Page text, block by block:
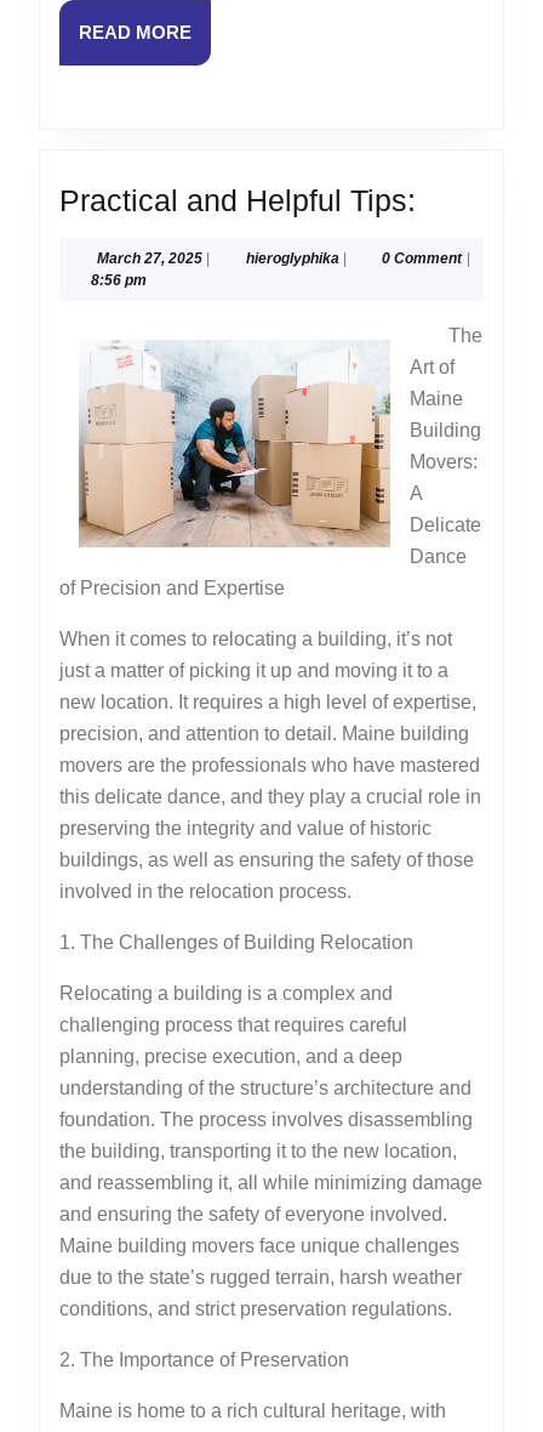
READ MOREREAD
MORE
Practical and Helpful Tips:
Helpful
March 27, 2025March hieroglyphikahieroglyphika
0 Comment
8:56 pm
The
Art of
Maine
Building
Movers:
A
Delicate
Dance
of Precision and Expertise
When it comes to relocating a building, it’s not
just a matter of picking it up and moving it to a
new location. It requires a high level of expertise,
precision, and attention to detail. Maine building
movers are the professionals who have mastered
this delicate dance, and they play a crucial role in
preserving the integrity and value of historic
buildings, as well as ensuring the safety of those
involved in the relocation process.
1. The Challenges of Building Relocation
Relocating a building is a complex and
challenging process that requires careful
planning, precise execution, and a deep
understanding of the structure’s architecture and
foundation. The process involves disassembling
the building, transporting it to the new location,
and reassembling it, all while minimizing damage
and ensuring the safety of everyone involved.
Maine building movers face unique challenges
due to the state’s rugged terrain, harsh weather
conditions, and strict preservation regulations.
2. The Importance of Preservation
Maine is home to a rich cultural heritage, with